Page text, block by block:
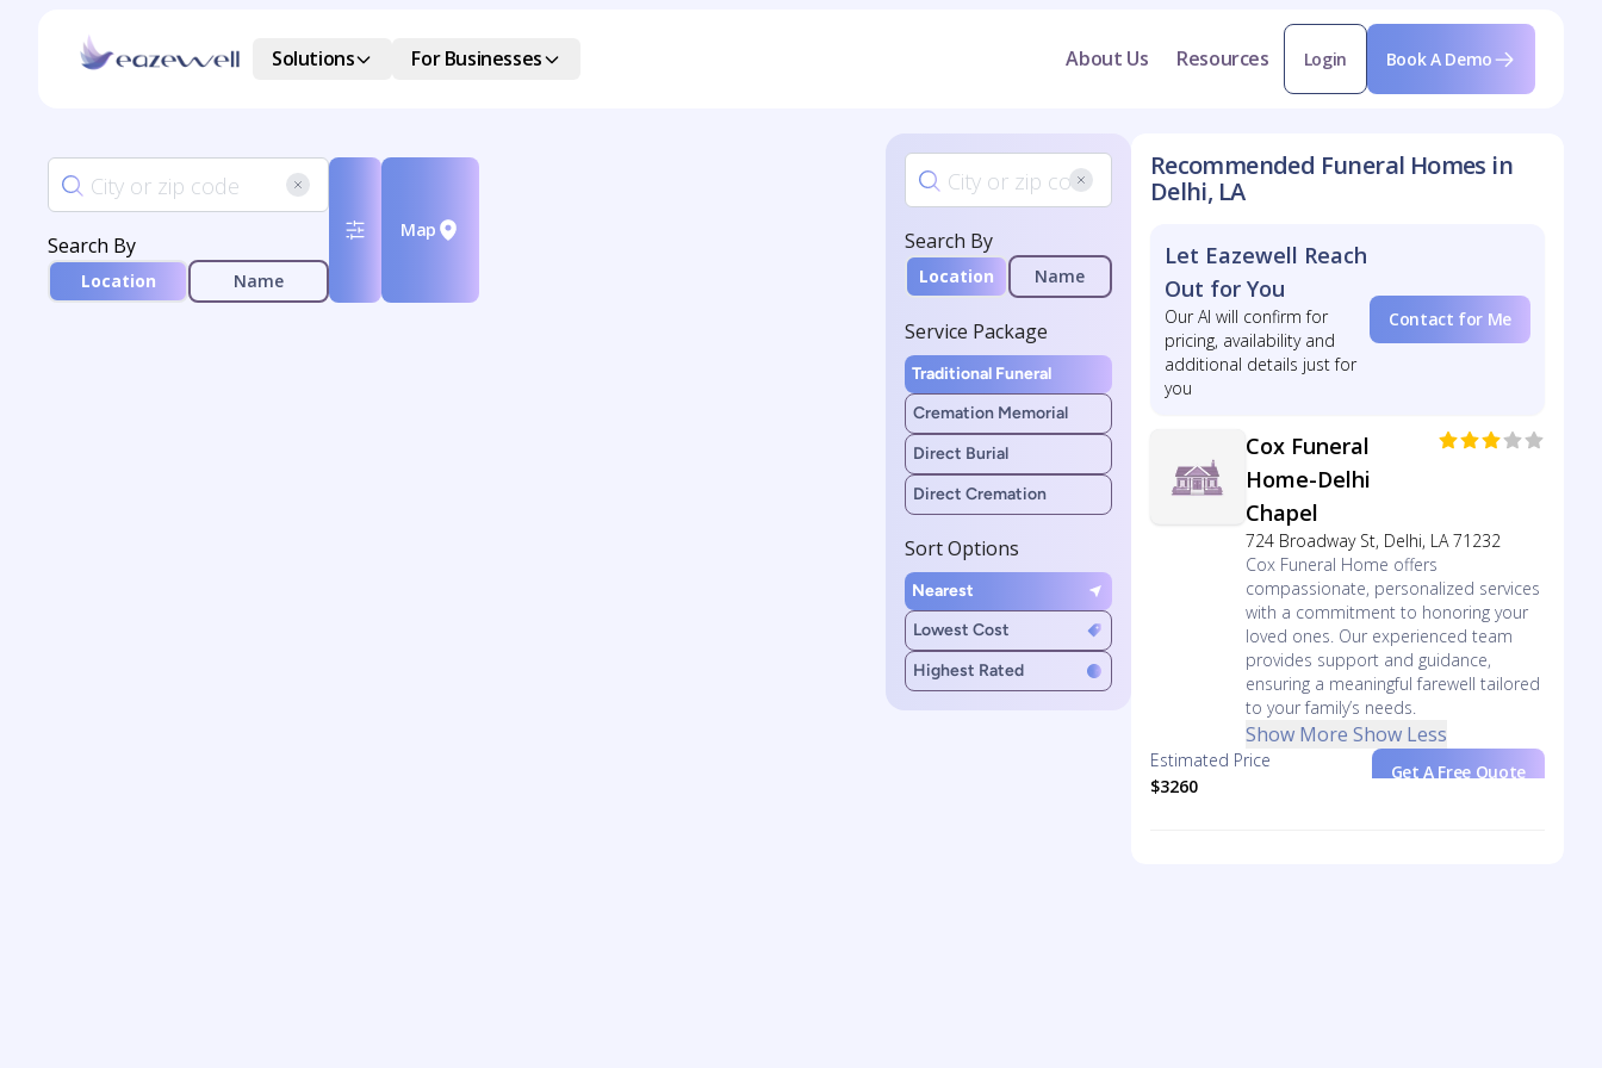
Solutions For Businesses About Us Resources Login Book A Demo
Search By
Location Name
Map Search By
Location Name
Service Package
Traditional Funeral
Cremation Memorial
Direct Burial
Direct Cremation
Sort Options
Nearest
Lowest Cost
Highest Rated
Recommended Funeral Homes in
Delhi, LA
Let Eazewell Reach
Out for You
Our AI will confirm for
pricing, availability and
additional details just for
you
Contact for Me
Cox Funeral
Home-Delhi
Chapel
724 Broadway St, Delhi, LA 71232
Cox Funeral Home offers
compassionate, personalized services
with a commitment to honoring your
loved ones. Our experienced team
provides support and guidance,
ensuring a meaningful farewell tailored
to your family’s needs.
Show More Show Less
Estimated Price
$3260
Get A Free Quote